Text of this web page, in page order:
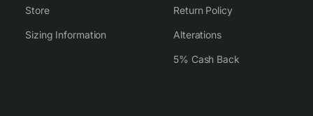
Store
Sizing Information
Return Policy
Alterations
5% Cash Back